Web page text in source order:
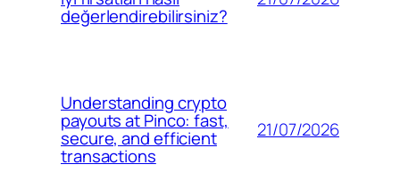
değerlendirebilirsiniz?
Understanding crypto
payouts at Pinco: fast,
secure, and efficient
transactions
21/07/2026